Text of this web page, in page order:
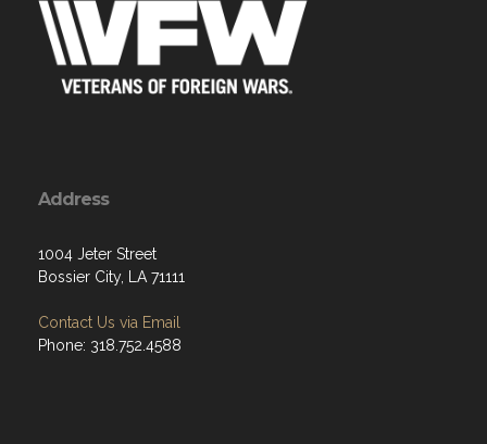
Address
1004 Jeter Street
Bossier City, LA 71111
Contact Us via Email
Phone: 318.752.4588